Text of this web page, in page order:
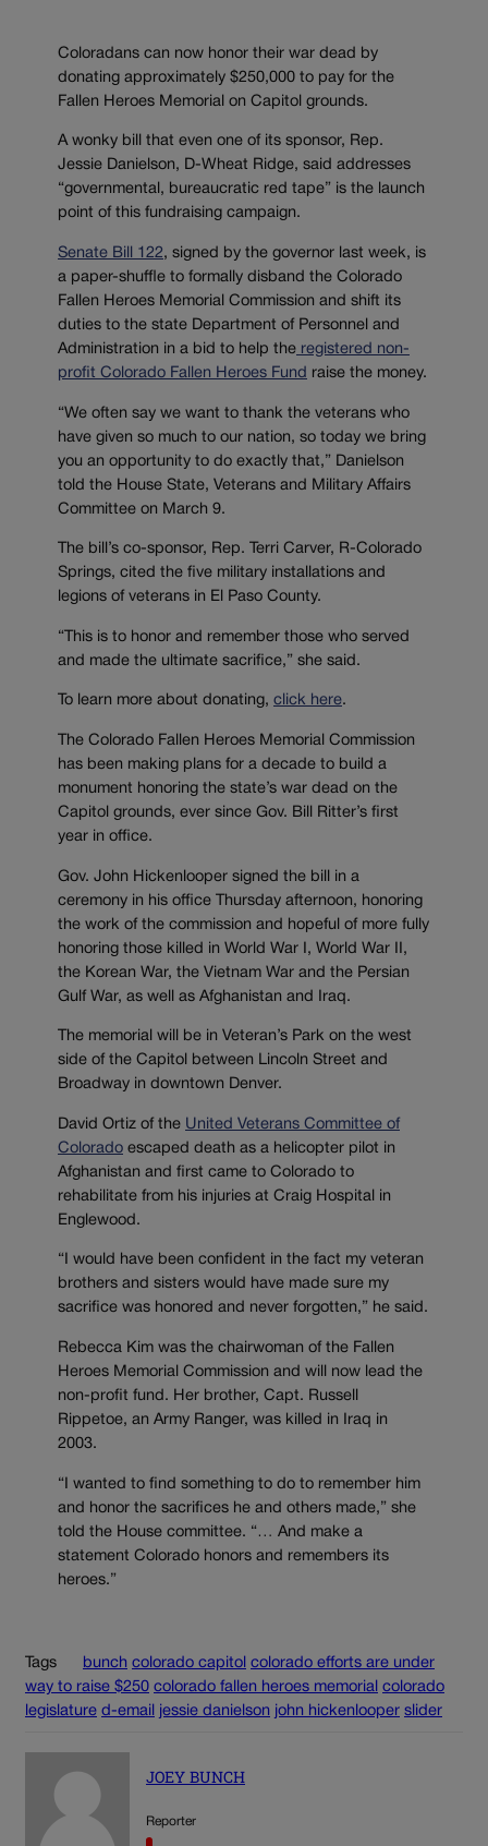
Coloradans can now honor their war dead by
donating approximately $250,000 to pay for the
Fallen Heroes Memorial on Capitol grounds.
A wonky bill that even one of its sponsor, Rep.
Jessie Danielson, D-Wheat Ridge, said addresses
“governmental, bureaucratic red tape” is the launch
point of this fundraising campaign.
Senate Bill 122, signed by the governor last week, is
a paper-shuffle to formally disband the Colorado
Fallen Heroes Memorial Commission and shift its
duties to the state Department of Personnel and
Administration in a bid to help the registered non-
profit Colorado Fallen Heroes Fund raise the money.
“We often say we want to thank the veterans who
have given so much to our nation, so today we bring
you an opportunity to do exactly that,” Danielson
told the House State, Veterans and Military Affairs
Committee on March 9.
The bill’s co-sponsor, Rep. Terri Carver, R-Colorado
Springs, cited the five military installations and
legions of veterans in El Paso County.
“This is to honor and remember those who served
and made the ultimate sacrifice,” she said.
To learn more about donating, click here.
The Colorado Fallen Heroes Memorial Commission
has been making plans for a decade to build a
monument honoring the state’s war dead on the
Capitol grounds, ever since Gov. Bill Ritter’s first
year in office.
Gov. John Hickenlooper signed the bill in a
ceremony in his office Thursday afternoon, honoring
the work of the commission and hopeful of more fully
honoring those killed in World War I, World War II,
the Korean War, the Vietnam War and the Persian
Gulf War, as well as Afghanistan and Iraq.
The memorial will be in Veteran’s Park on the west
side of the Capitol between Lincoln Street and
Broadway in downtown Denver.
David Ortiz of the United Veterans Committee of
Colorado escaped death as a helicopter pilot in
Afghanistan and first came to Colorado to
rehabilitate from his injuries at Craig Hospital in
Englewood.
“I would have been confident in the fact my veteran
brothers and sisters would have made sure my
sacrifice was honored and never forgotten,” he said.
Rebecca Kim was the chairwoman of the Fallen
Heroes Memorial Commission and will now lead the
non-profit fund. Her brother, Capt. Russell
Rippetoe, an Army Ranger, was killed in Iraq in
2003.
“I wanted to find something to do to remember him
and honor the sacrifices he and others made,” she
told the House committee. “… And make a
statement Colorado honors and remembers its
heroes.”
Tags bunch colorado capitol colorado efforts are under
way to raise $250 colorado fallen heroes memorial colorado
legislature d-email jessie danielson john hickenlooper slider
JOEY BUNCH
Reporter